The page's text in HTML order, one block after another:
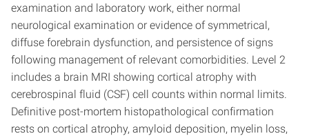
examination and laboratory work, either normal
neurological examination or evidence of symmetrical,
diffuse forebrain dysfunction, and persistence of signs
following management of relevant comorbidities. Level 2
includes a brain MRI showing cortical atrophy with
cerebrospinal fluid (CSF) cell counts within normal limits.
Definitive post-mortem histopathological confirmation
rests on cortical atrophy, amyloid deposition, myelin loss,